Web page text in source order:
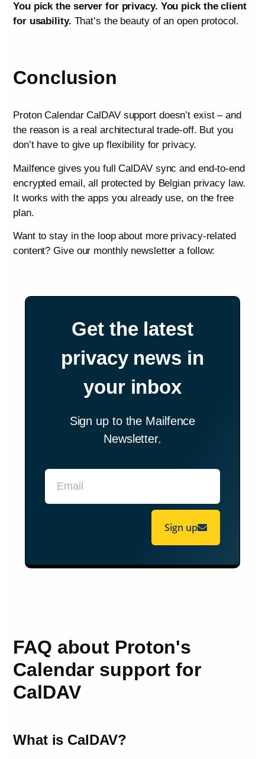
You pick the server for privacy. You pick the client
for usability. That’s the beauty of an open protocol.
Conclusion
Proton Calendar CalDAV support doesn’t exist – and
the reason is a real architectural trade-off. But you
don’t have to give up flexibility for privacy.
Mailfence gives you full CalDAV sync and end-to-end
encrypted email, all protected by Belgian privacy law.
It works with the apps you already use, on the free
plan.
Want to stay in the loop about more privacy-related
content? Give our monthly newsletter a follow:
Get the latest
privacy news in
your inbox
Sign up to the Mailfence
Newsletter.
Sign up
FAQ about Proton's
Calendar support for
CalDAV
What is CalDAV?